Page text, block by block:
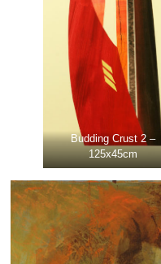
Budding Crust 2 –
125x45cm